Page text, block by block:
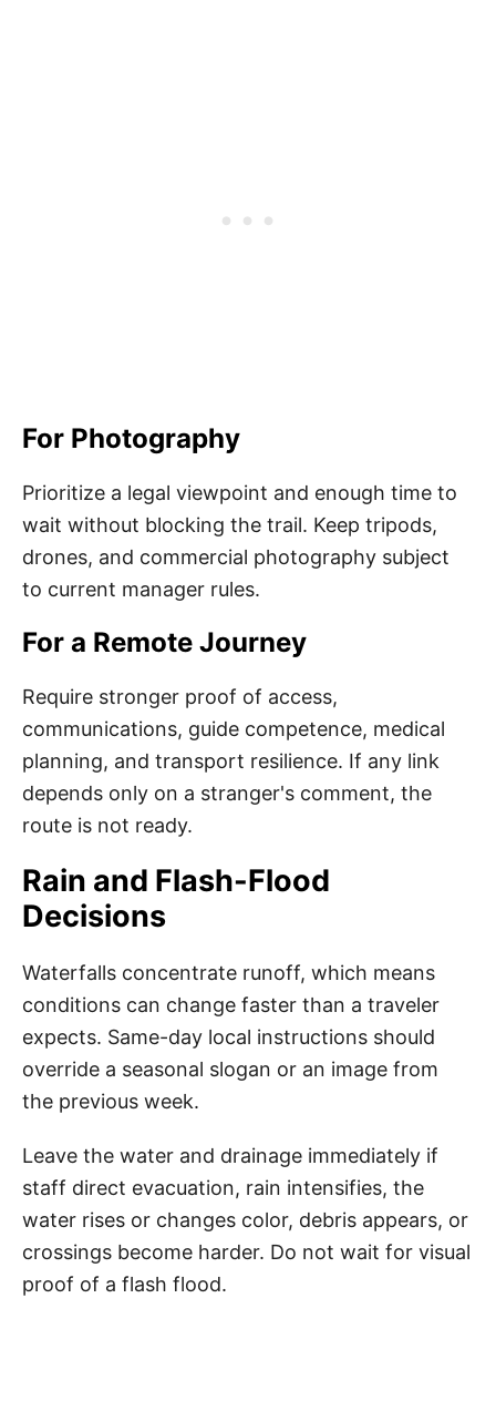
For Photography
Prioritize a legal viewpoint and enough time to
wait without blocking the trail. Keep tripods,
drones, and commercial photography subject
to current manager rules.
For a Remote Journey
Require stronger proof of access,
communications, guide competence, medical
planning, and transport resilience. If any link
depends only on a stranger's comment, the
route is not ready.
Rain and Flash-Flood
Decisions
Waterfalls concentrate runoff, which means
conditions can change faster than a traveler
expects. Same-day local instructions should
override a seasonal slogan or an image from
the previous week.
Leave the water and drainage immediately if
staff direct evacuation, rain intensifies, the
water rises or changes color, debris appears, or
crossings become harder. Do not wait for visual
proof of a flash flood.